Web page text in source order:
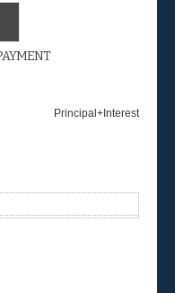
Principal+Interest